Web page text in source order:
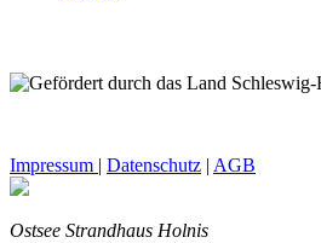
Impressum | Datenschutz | AGB
Ostsee Strandhaus Holnis